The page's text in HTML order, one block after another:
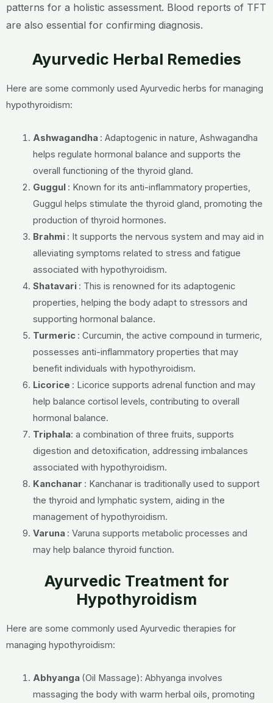
patterns for a holistic assessment. Blood reports of TFT
are also essential for confirming diagnosis.
Ayurvedic Herbal Remedies
Here are some commonly used Ayurvedic herbs for managing
hypothyroidism:
Ashwagandha : Adaptogenic in nature, Ashwagandha
helps regulate hormonal balance and supports the
overall functioning of the thyroid gland.
Guggul : Known for its anti-inflammatory properties,
Guggul helps stimulate the thyroid gland, promoting the
production of thyroid hormones.
Brahmi : It supports the nervous system and may aid in
alleviating symptoms related to stress and fatigue
associated with hypothyroidism.
Shatavari : This is renowned for its adaptogenic
properties, helping the body adapt to stressors and
supporting hormonal balance.
Turmeric : Curcumin, the active compound in turmeric,
possesses anti-inflammatory properties that may
benefit individuals with hypothyroidism.
Licorice : Licorice supports adrenal function and may
help balance cortisol levels, contributing to overall
hormonal balance.
Triphala: a combination of three fruits, supports
digestion and detoxification, addressing imbalances
associated with hypothyroidism.
Kanchanar : Kanchanar is traditionally used to support
the thyroid and lymphatic system, aiding in the
management of hypothyroidism.
Varuna : Varuna supports metabolic processes and
may help balance thyroid function.
Ayurvedic Treatment for
Hypothyroidism
Here are some commonly used Ayurvedic therapies for
managing hypothyroidism:
Abhyanga (Oil Massage): Abhyanga involves
massaging the body with warm herbal oils, promoting